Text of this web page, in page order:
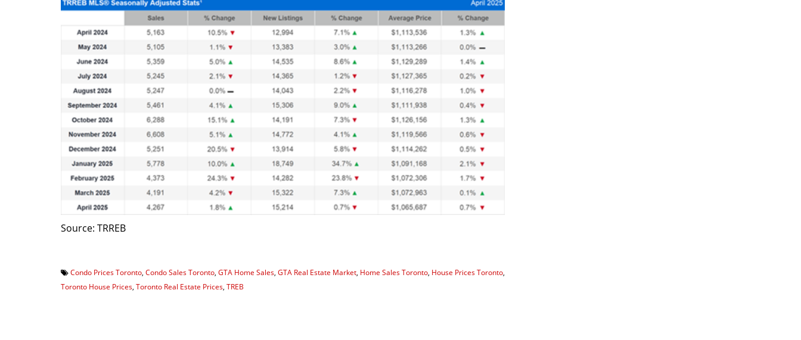
Source: TRREB
Condo Prices Toronto, Condo Sales Toronto, GTA Home Sales, GTA Real Estate Market, Home Sales Toronto, House Prices Toronto,
Toronto House Prices, Toronto Real Estate Prices, TREB